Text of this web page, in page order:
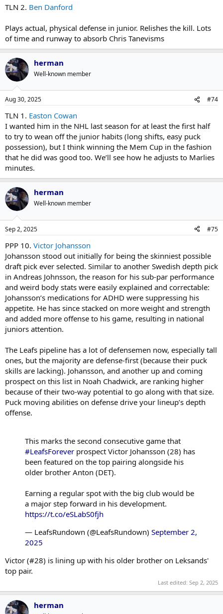
TLN 2. Ben Danford
Plays actual, physical defense in junior. Relishes the kill. Lots
of time and runway to absorb Chris Tanevisms
herman
Well-known member
Aug 30, 2025 #74
TLN 1. Easton Cowan
I wanted him in the NHL last season for at least the first half
to try to wean off the junior habits (long shifts, easy puck
possession), but I think winning the Mem Cup in the fashion
that he did was good too. We’ll see how he adjusts to Marlies
minutes.
herman
Well-known member
Sep 2, 2025 #75
PPP 10. Victor Johansson
Johansson stood out initially for being the skinniest possible
draft pick ever selected. Similar to another Swedish depth pick
in Andreas Johnsson, the reason for his sub-par performance
and weird body stats were easily explained and correctable:
Johansson’s medications for ADHD were suppressing his
appetite. He has since stacked on more weight and strength
and added more offense to his game, resulting in national
juniors attention.
The Leafs pipeline has a lot of defensemen now, especially tall
ones, but the majority are defense-first (because their puck
skills are lacking). Johansson, and another up and coming
prospect on this list in Noah Chadwick, are ranking higher
because of their two-way potential to go along with that size.
Puck moving abilities on defense drive your lineup’s depth
offense.
This marks the second consecutive game that
#LeafsForever prospect Victor Johansson (28) has
been featured on the top pairing alongside his
older brother Anton (DET).
Earning a regular spot with the big club would be
a major step forward in his development.
https://t.co/eSLabS0fjh
— LeafsRundown (@LeafsRundown) September 2,
2025
Victor (#28) is lining up with his older brother on Leksands'
top pair.
Last edited: Sep 2, 2025
herman